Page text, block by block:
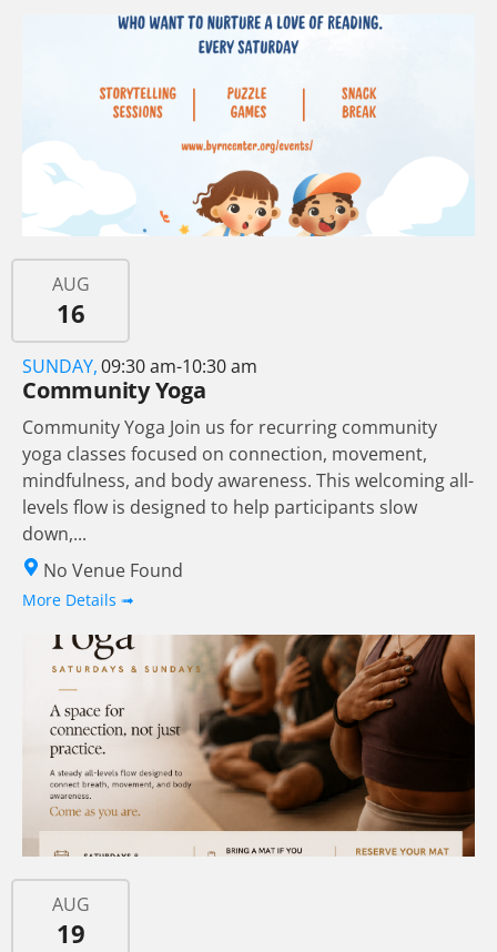
AUG
16
SUNDAY,09:30 am-10:30 am
Community Yoga
Community Yoga Join us for recurring community
yoga classes focused on connection, movement,
mindfulness, and body awareness. This welcoming all-
levels flow is designed to help participants slow
down,...
No Venue Found
More Details ➟
AUG
19